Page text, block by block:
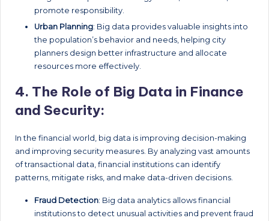
promote responsibility.
Urban Planning: Big data provides valuable insights into
the population’s behavior and needs, helping city
planners design better infrastructure and allocate
resources more effectively.
4. The Role of Big Data in Finance
and Security:
In the financial world, big data is improving decision-making
and improving security measures. By analyzing vast amounts
of transactional data, financial institutions can identify
patterns, mitigate risks, and make data-driven decisions.
Fraud Detection: Big data analytics allows financial
institutions to detect unusual activities and prevent fraud